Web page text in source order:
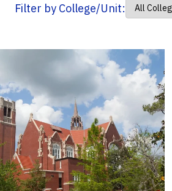
Filter by College/Unit: